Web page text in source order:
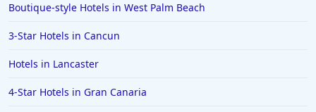
Boutique-style Hotels in West Palm Beach
3-Star Hotels in Cancun
Hotels in Lancaster
4-Star Hotels in Gran Canaria